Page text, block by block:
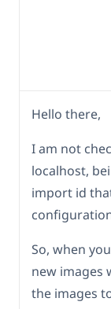
Hello there,
I am not
localhost,
import id
So, when
new images
the images